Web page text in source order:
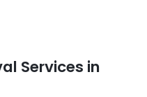
Services in